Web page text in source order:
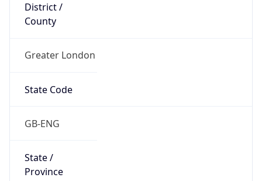
District /
County
Greater London
State Code
GB-ENG
State /
Province